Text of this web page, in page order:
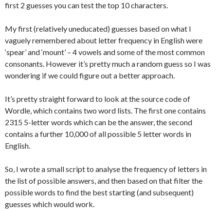
first 2 guesses you can test the top 10 characters.
My first (relatively uneducated) guesses based on what I
vaguely remembered about letter frequency in English were
‘spear’ and ‘mount’ – 4 vowels and some of the most common
consonants. However it’s pretty much a random guess so I was
wondering if we could figure out a better approach.
It’s pretty straight forward to look at the source code of
Wordle, which contains two word lists. The first one contains
2315 5-letter words which can be the answer, the second
contains a further 10,000 of all possible 5 letter words in
English.
So, I wrote a small script to analyse the frequency of letters in
the list of possible answers, and then based on that filter the
possible words to find the best starting (and subsequent)
guesses which would work.